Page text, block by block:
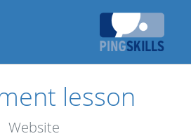
lesson
Website